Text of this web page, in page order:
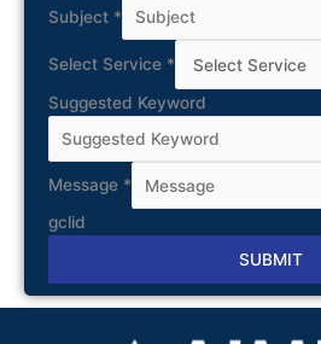
Subject *
Select Service *
Suggested Keyword
Message *
gclid
SUBMIT
Alternative: